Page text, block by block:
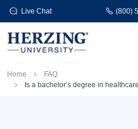
Skip to main content
Live Chat (800)
Breadcrumb
Home
FAQ
Is a bachelor’s degree in